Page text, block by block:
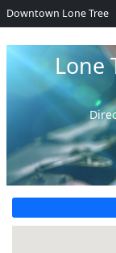
Downtown Lone Tree
Lone